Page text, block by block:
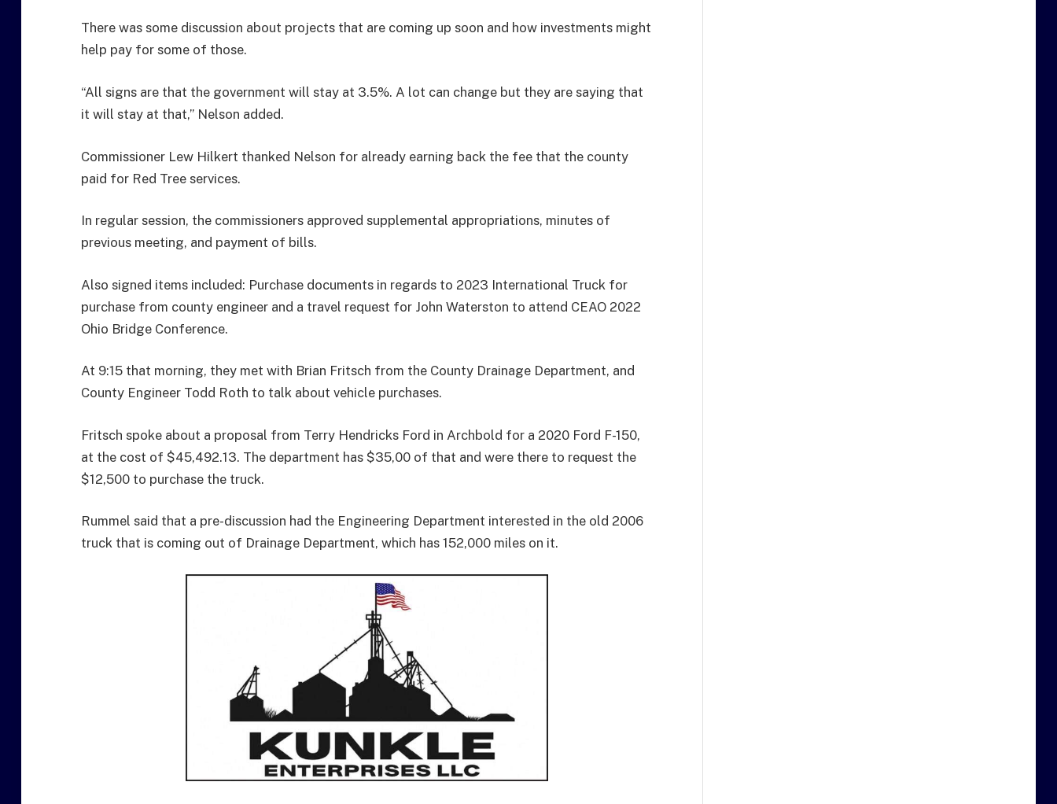
There was some discussion about projects that are coming up soon and how investments might
help pay for some of those.
“All signs are that the government will stay at 3.5%. A lot can change but they are saying that
it will stay at that,” Nelson added.
Commissioner Lew Hilkert thanked Nelson for already earning back the fee that the county
paid for Red Tree services.
In regular session, the commissioners approved supplemental appropriations, minutes of
previous meeting, and payment of bills.
Also signed items included: Purchase documents in regards to 2023 International Truck for
purchase from county engineer and a travel request for John Waterston to attend CEAO 2022
Ohio Bridge Conference.
At 9:15 that morning, they met with Brian Fritsch from the County Drainage Department, and
County Engineer Todd Roth to talk about vehicle purchases.
Fritsch spoke about a proposal from Terry Hendricks Ford in Archbold for a 2020 Ford F-150,
at the cost of $45,492.13. The department has $35,00 of that and were there to request the
$12,500 to purchase the truck.
Rummel said that a pre-discussion had the Engineering Department interested in the old 2006
truck that is coming out of Drainage Department, which has 152,000 miles on it.